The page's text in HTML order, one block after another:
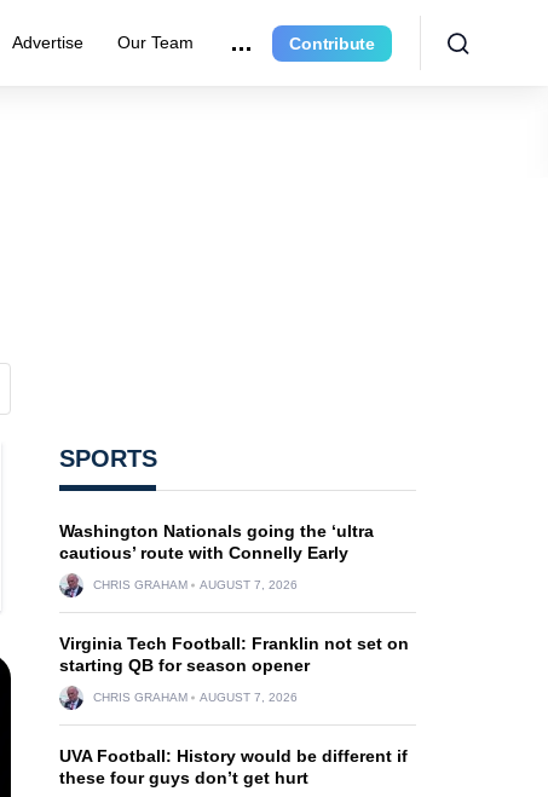
Advertise Our Team Contribute
SPORTS
Washington Nationals going the ‘ultra
cautious’ route with Connelly Early
CHRIS GRAHAM AUGUST 7, 2026
Virginia Tech Football: Franklin not set on
starting QB for season opener
CHRIS GRAHAM AUGUST 7, 2026
UVA Football: History would be different if
these four guys don’t get hurt